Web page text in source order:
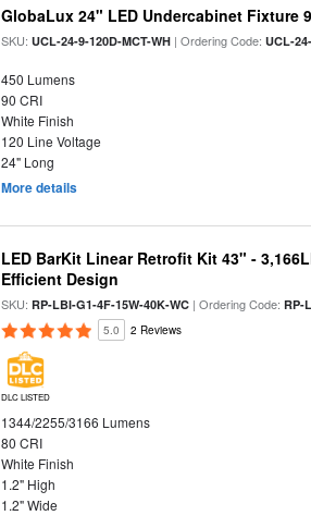
GlobaLux 24" LED Undercabinet Fixture
SKU:UCL-24-9-120D-MCT-WH | Ordering Code:UCL-
450 Lumens
90 CRI
White Finish
120 Line Voltage
24" Long
More details
LED BarKit Linear Retrofit Kit 43" -
Efficient Design
SKU:RP-LBI-G1-4F-15W-40K-WC | Ordering Code:RP-
5.0 2 Reviews
DLC LISTED
1344/2255/3166 Lumens
80 CRI
White Finish
1.2" High
1.2" Wide